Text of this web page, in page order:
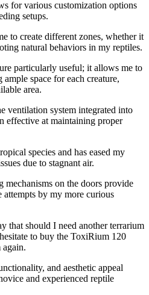
for various customization options
setups.
to create different zones, whether it
natural behaviors in my reptiles.
particularly useful; it allows me to
space for each creature,
area.
ventilation system integrated into
effective at maintaining proper
species and has eased my
due to stagnant air.
on the doors provide
attempts by my more curious
that should I need another terrarium
to buy the ToxiRium 120
and aesthetic appeal
and experienced reptile